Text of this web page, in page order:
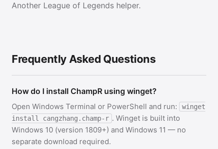
Another League of Legends helper.
Frequently Asked Questions
How do I install ChampR using winget?
Open Windows Terminal or PowerShell and run:
winget
install cangzhang.champ-r . Winget is built into
Windows 10 (version 1809+) and Windows 11 — no
separate download required.